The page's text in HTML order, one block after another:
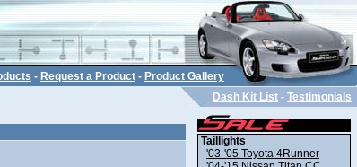
- Request a Product - Product Gallery
Dash Kit List - Testimonials
Taillights
'03-'05 Toyota 4Runner